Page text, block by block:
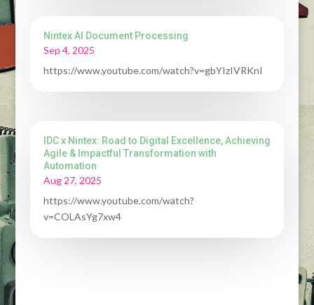
Nintex AI Document Processing
Sep 4, 2025
https://www.youtube.com/watch?v=gbYIzIVRKnI
IDC x Nintex: Road to Digital Excellence, Achieving
Agile & Impactful Transformation with
Automation
Aug 27, 2025
https://www.youtube.com/watch?
v=COLAsYg7xw4